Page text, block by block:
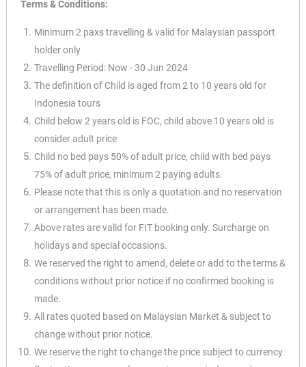
Terms & Conditions:
Minimum 2 paxs travelling & valid for Malaysian passport
holder only
Travelling Period: Now - 30 Jun 2024
The definition of Child is aged from 2 to 10 years old for
Indonesia tours
Child below 2 years old is FOC, child above 10 years old is
consider adult price
Child no bed pays 50% of adult price, child with bed pays
75% of adult price, minimum 2 paying adults.
Please note that this is only a quotation and no reservation
or arrangement has been made.
Above rates are valid for FIT booking only. Surcharge on
holidays and special occasions.
We reserved the right to amend, delete or add to the terms &
conditions without prior notice if no confirmed booking is
made.
All rates quoted based on Malaysian Market & subject to
change without prior notice.
We reserve the right to change the price subject to currency